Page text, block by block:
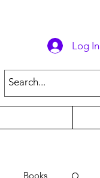
Log In
Books